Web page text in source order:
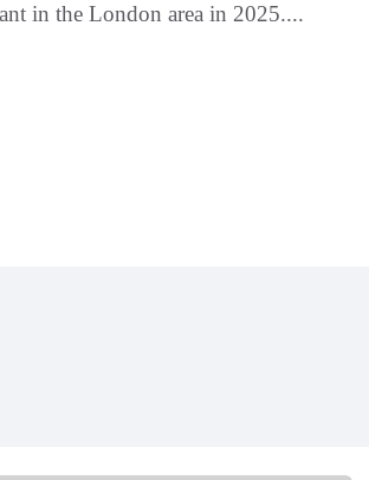
in the London area in 2025....